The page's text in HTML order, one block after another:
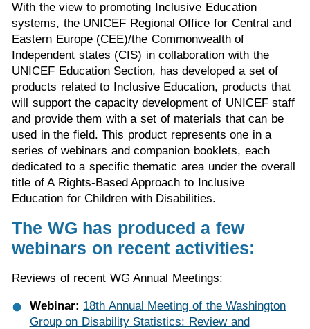
With the view to promoting Inclusive Education
systems, the UNICEF Regional Office for Central and
Eastern Europe (CEE)/the Commonwealth of
Independent states (CIS) in collaboration with the
UNICEF Education Section, has developed a set of
products related to Inclusive Education, products that
will support the capacity development of UNICEF staff
and provide them with a set of materials that can be
used in the field. This product represents one in a
series of webinars and companion booklets, each
dedicated to a specific thematic area under the overall
title of A Rights-Based Approach to Inclusive
Education for Children with Disabilities.
The WG has produced a few
webinars on recent activities:
Reviews of recent WG Annual Meetings:
Webinar: 18th Annual Meeting of the Washington
Group on Disability Statistics: Review and